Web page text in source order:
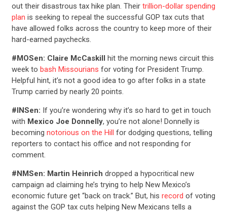
out their disastrous tax hike plan. Their trillion-dollar spending
plan is seeking to repeal the successful GOP tax cuts that
have allowed folks across the country to keep more of their
hard-earned paychecks.
#MOSen: Claire McCaskill hit the morning news circuit this
week to bash Missourians for voting for President Trump.
Helpful hint, it’s not a good idea to go after folks in a state
Trump carried by nearly 20 points.
#INSen: If you’re wondering why it’s so hard to get in touch
with Mexico Joe Donnelly, you’re not alone! Donnelly is
becoming notorious on the Hill for dodging questions, telling
reporters to contact his office and not responding for
comment.
#NMSen: Martin Heinrich dropped a hypocritical new
campaign ad claiming he’s trying to help New Mexico’s
economic future get “back on track.” But, his record of voting
against the GOP tax cuts helping New Mexicans tells a